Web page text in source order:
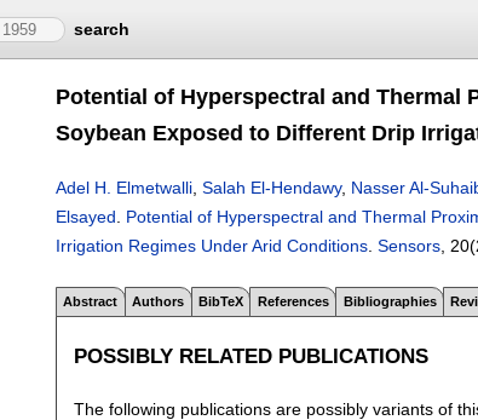
search
Potential of Hyperspectral and Thermal
Soybean Exposed to Different Drip
Adel H. Elmetwalli Salah El-Hendawy, Nasser Al-
Elsayed
Potential of Hyperspectral and Thermal
Irrigation Regimes Under Arid Conditions Sensors ,
Abstract Authors BibTeX References Bibliographies
POSSIBLY RELATED PUBLICATIONS
The following publications are possibly variants of